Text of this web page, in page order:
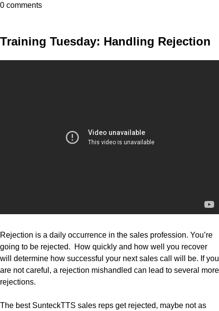
0 comments
Training Tuesday: Handling Rejection
Rejection is a daily occurrence in the sales profession. You’re
going to be rejected. How quickly and how well you recover
will determine how successful your next sales call will be. If you
are not careful, a rejection mishandled can lead to several more
rejections.
The best SunteckTTS sales reps get rejected, maybe not as